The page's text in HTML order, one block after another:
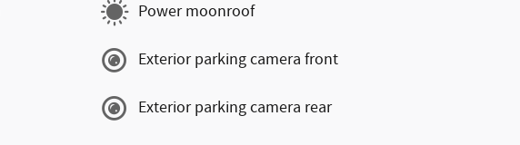
Power moonroof
Exterior parking camera front
Exterior parking camera rear